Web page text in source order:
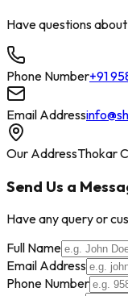
Have questions
Phone Number+91
Email Address
Our AddressThokar
Send Us a
Have any query or
Full Name
Email Address
Phone Number